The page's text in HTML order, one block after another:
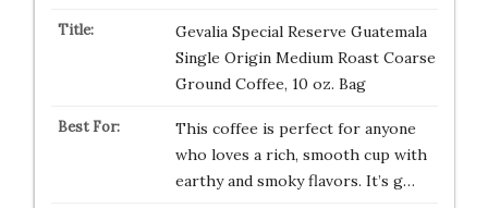
Gevalia Special Reserve Guatemala
Single Origin Medium Roast Coarse
Ground Coffee, 10 oz. Bag
This coffee is perfect for anyone
who loves a rich, smooth cup with
earthy and smoky flavors. It’s g…